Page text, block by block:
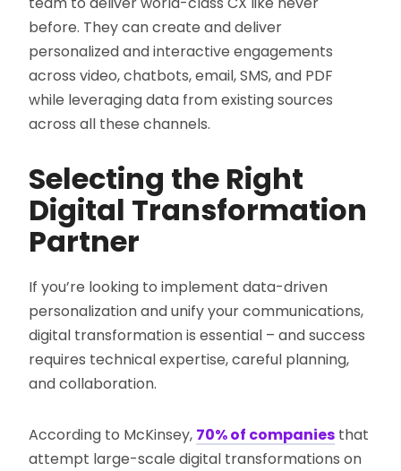
before. They can create and deliver
personalized and interactive engagements
across video, chatbots, email, SMS, and PDF
while leveraging data from existing sources
across all these channels.
Selecting the Right
Digital Transformation
Partner
If you’re looking to implement data-driven
personalization and unify your communications,
digital transformation is essential – and success
requires technical expertise, careful planning,
and collaboration.
According to McKinsey, 70% of companies that
attempt large-scale digital transformations on